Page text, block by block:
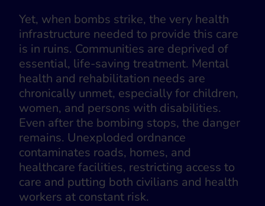
Yet, when bombs strike, the very health
infrastructure needed to provide this care
is in ruins. Communities are deprived of
essential, life-saving treatment. Mental
health and rehabilitation needs are
chronically unmet, especially for children,
women, and persons with disabilities.
Even after the bombing stops, the danger
remains. Unexploded ordnance
contaminates roads, homes, and
healthcare facilities, restricting access to
care and putting both civilians and health
workers at constant risk.